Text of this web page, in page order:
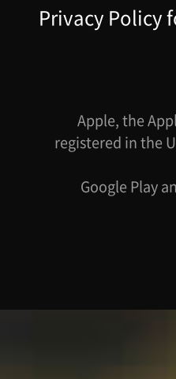
Privacy Policy
Apple, the
registered in the
Google Play